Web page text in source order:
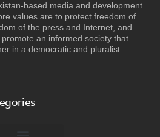
based media and development
values are to protect freedom of
of the press and Internet, and
an informed society that
in a democratic and pluralist